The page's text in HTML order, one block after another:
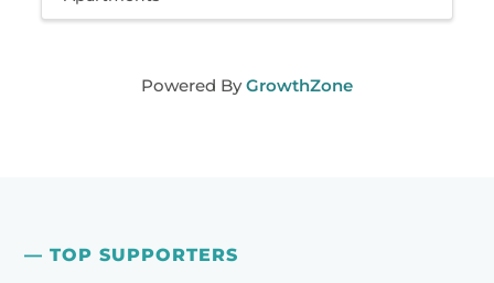
Powered ByGrowthZone
— TOP SUPPORTERS